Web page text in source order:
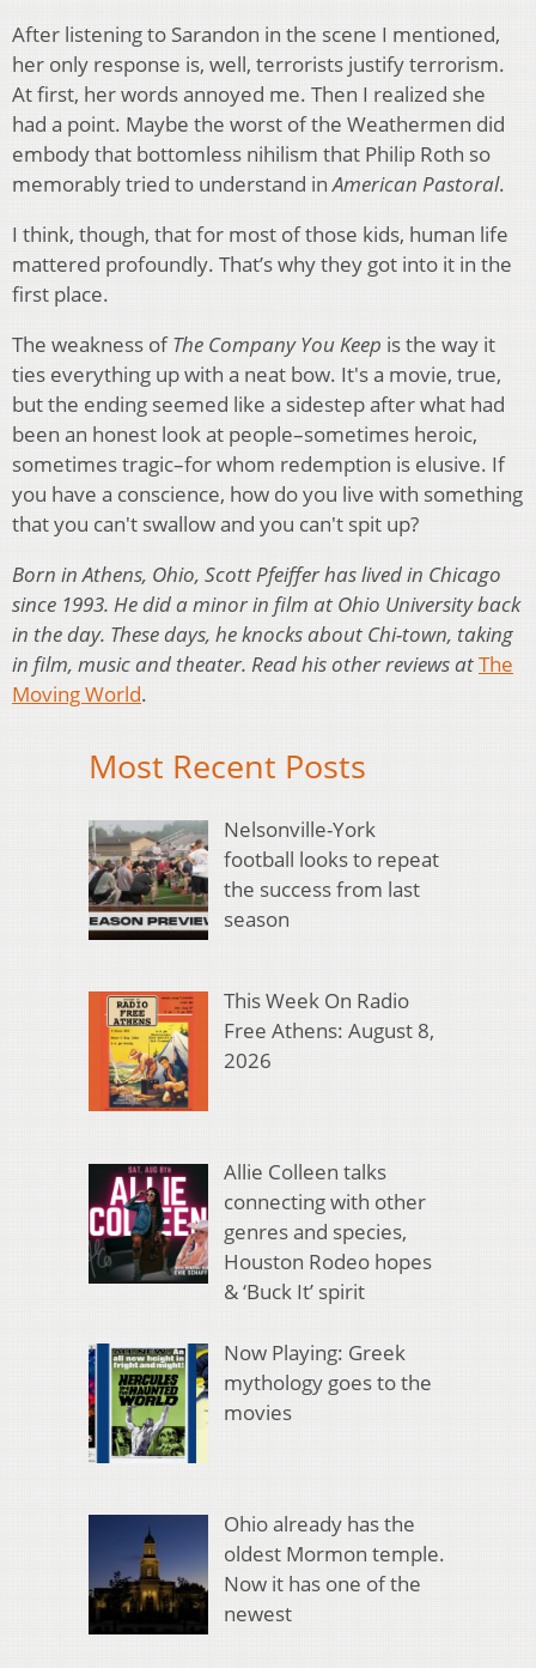
After listening to Sarandon in the scene I mentioned,
her only response is, well, terrorists justify terrorism.
At first, her words annoyed me. Then I realized she
had a point. Maybe the worst of the Weathermen did
embody that bottomless nihilism that Philip Roth so
memorably tried to understand inAmerican Pastoral.
I think, though, that for most of those kids, human life
mattered profoundly. That’s why they got into it in the
first place.
The weakness ofThe Company You Keep is the way it
ties everything up with a neat bow. It's a movie, true,
but the ending seemed like a sidestep after what had
been an honest look at people–sometimes heroic,
sometimes tragic–for whom redemption is elusive. If
you have a conscience, how do you live with something
that you can't swallow and you can't spit up?
Born in Athens, Ohio, Scott Pfeiffer has lived in Chicago
since 1993. He did a minor in film at Ohio University back
in the day. These days, he knocks about Chi-town, taking
in film, music and theater. Read his other reviews atThe
Moving World.
Most Recent Posts
Nelsonville-York
football looks to repeat
the success from last
season
This Week On Radio
Free Athens: August 8,
2026
Allie Colleen talks
connecting with other
genres and species,
Houston Rodeo hopes
& ‘Buck It’ spirit
Now Playing: Greek
mythology goes to the
movies
Ohio already has the
oldest Mormon temple.
Now it has one of the
newest